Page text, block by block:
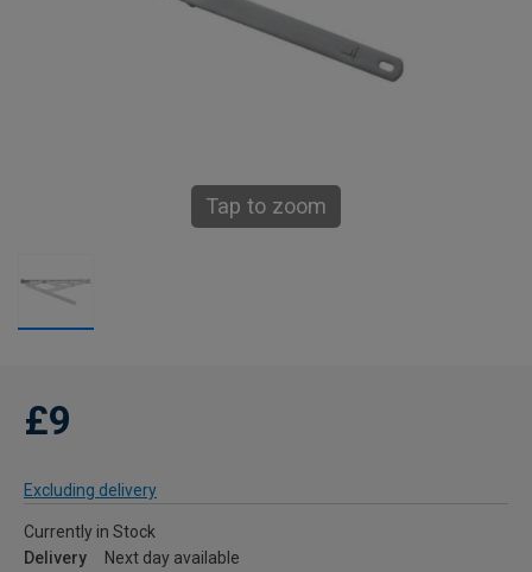
Tap to zoom
£9
Excluding delivery
Currently in Stock
Delivery
Next day available